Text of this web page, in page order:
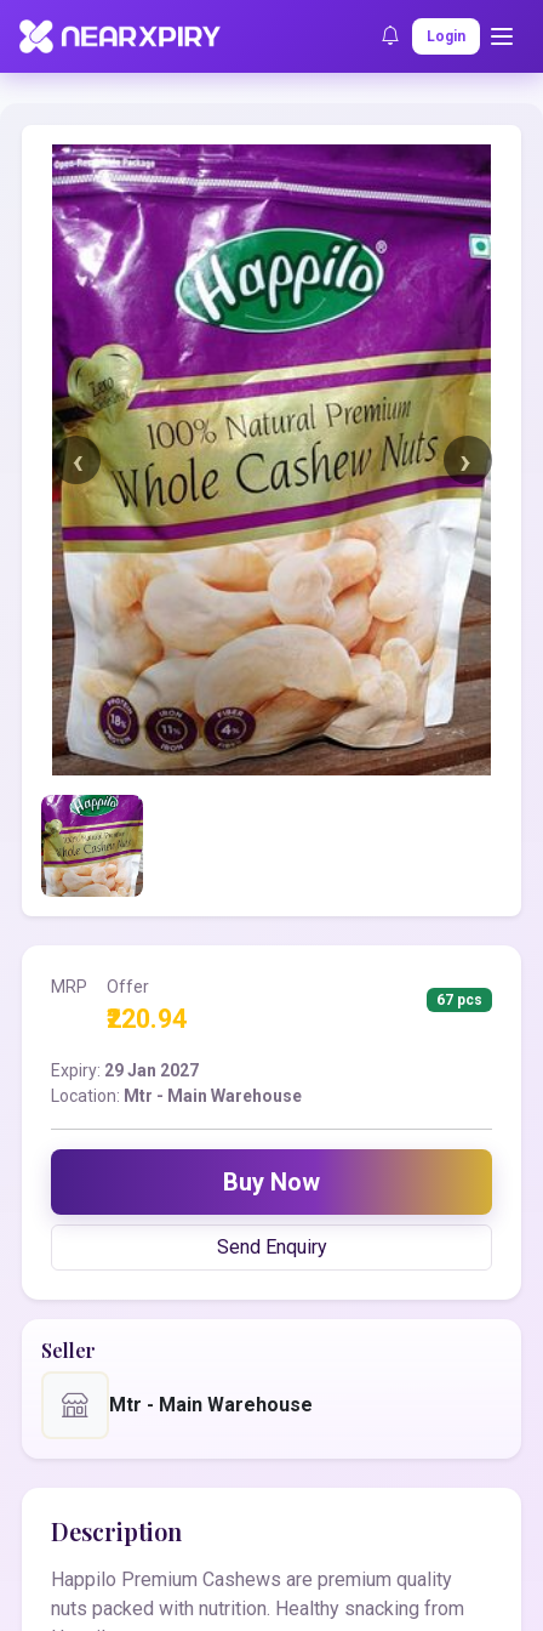
Login
Home Clearance Listing Details
MRP Offer
₹220.94
67 pcs
Expiry: 29 Jan 2027
Location: Mtr - Main Warehouse
Buy Now
Send Enquiry
Seller
Mtr - Main Warehouse
Description
Happilo Premium Cashews are premium quality
nuts packed with nutrition. Healthy snacking from